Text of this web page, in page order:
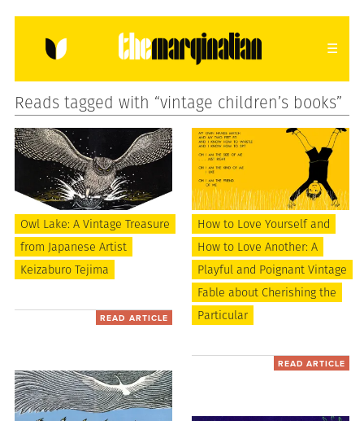
HOME ABOUT CONTACT
donating = loving
newsletter
VIEW FULL SITE
Reads tagged with “vintage children’s books”
Owl Lake: A Vintage Treasure
from Japanese Artist
Keizaburo Tejima
READ ARTICLE
How to Love Yourself and
How to Love Another: A
Playful and Poignant Vintage
Fable about Cherishing the
Particular
READ ARTICLE